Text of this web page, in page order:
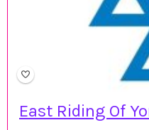
East Riding Of